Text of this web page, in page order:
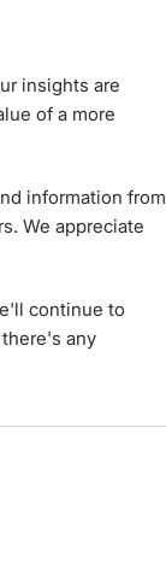
insights are
of a more
information from
We appreciate
continue to
any